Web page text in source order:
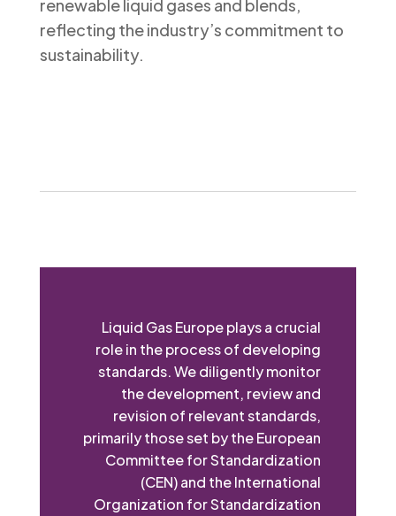
renewable liquid gases and blends,
reflecting the industry’s commitment to
sustainability.
Liquid Gas Europe plays a crucial
role in the process of developing
standards. We diligently monitor
the development, review and
revision of relevant standards,
primarily those set by the European
Committee for Standardization
(CEN) and the International
Organization for Standardization